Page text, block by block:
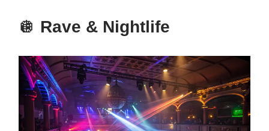
🪩 Rave & Nightlife